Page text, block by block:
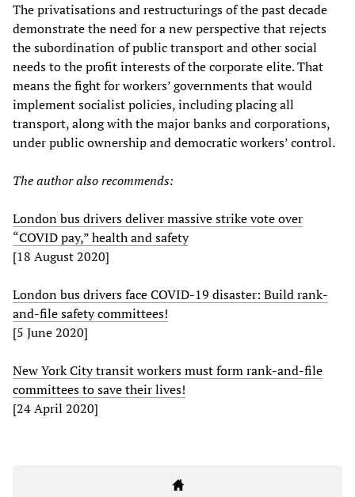
The privatisations and restructurings of the past decade
demonstrate the need for a new perspective that rejects
the subordination of public transport and other social
needs to the profit interests of the corporate elite. That
means the fight for workers’ governments that would
implement socialist policies, including placing all
transport, along with the major banks and corporations,
under public ownership and democratic workers’ control.
The author also recommends:
London bus drivers deliver massive strike vote over
“COVID pay,” health and safety
[18 August 2020]
London bus drivers face COVID-19 disaster: Build rank-
and-file safety committees!
[5 June 2020]
New York City transit workers must form rank-and-file
committees to save their lives!
[24 April 2020]